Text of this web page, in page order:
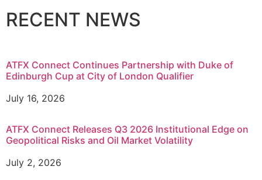
RECENT NEWS
ATFX Connect Continues Partnership with Duke of
Edinburgh Cup at City of London Qualifier
July 16, 2026
ATFX Connect Releases Q3 2026 Institutional Edge on
Geopolitical Risks and Oil Market Volatility
July 2, 2026